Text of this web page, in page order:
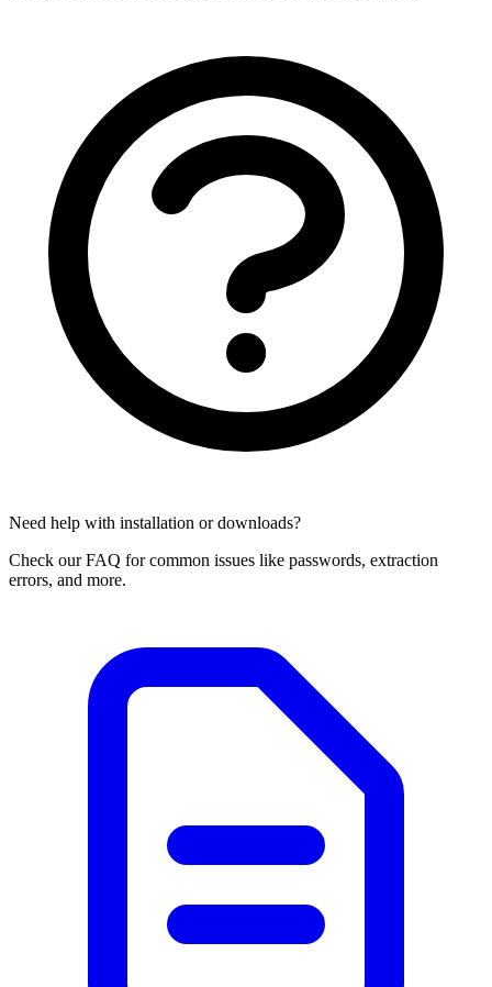
Need help with installation or downloads?
Check our FAQ for common issues like passwords, extraction
errors, and more.